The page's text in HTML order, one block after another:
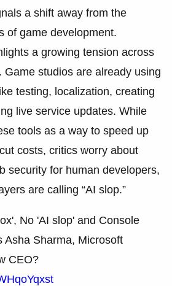
a shift away from the
of game development.
a growing tension across
Game studios are already using
testing, localization, creating
live service updates. While
tools as a way to speed up
costs, critics worry about
security for human developers,
are calling “AI slop.”
No 'AI slop' and Console
Asha Sharma, Microsoft
CEO?